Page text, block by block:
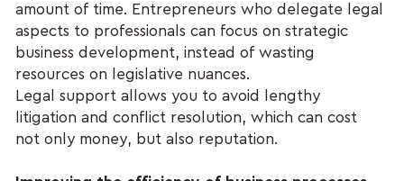
amount of time. Entrepreneurs who delegate legal
aspects to professionals can focus on strategic
business development, instead of wasting
resources on legislative nuances.
Legal support allows you to avoid lengthy
litigation and conflict resolution, which can cost
not only money, but also reputation.